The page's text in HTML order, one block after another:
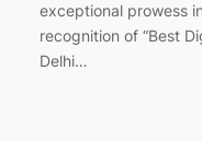
exceptional prowess
recognition of “Best
Delhi…